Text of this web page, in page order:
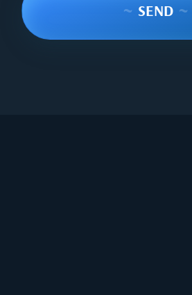
~ SEND ~